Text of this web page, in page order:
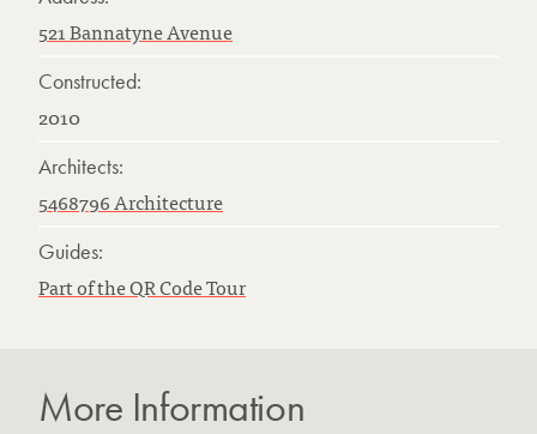
521 Bannatyne Avenue
Constructed:
2010
Architects:
5468796 Architecture
Guides:
Part of the QR Code Tour
More Information